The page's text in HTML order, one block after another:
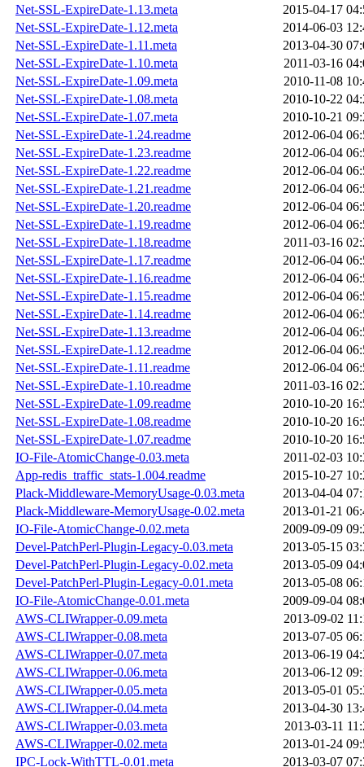
Net-SSL-ExpireDate-1.13.meta
2015-04-17
Net-SSL-ExpireDate-1.12.meta
2014-06-03
Net-SSL-ExpireDate-1.11.meta
2013-04-30
Net-SSL-ExpireDate-1.10.meta
2011-03-16
Net-SSL-ExpireDate-1.09.meta
2010-11-08
Net-SSL-ExpireDate-1.08.meta
2010-10-22
Net-SSL-ExpireDate-1.07.meta
2010-10-21
Net-SSL-ExpireDate-1.24.readme
2012-06-04
Net-SSL-ExpireDate-1.23.readme
2012-06-04
Net-SSL-ExpireDate-1.22.readme
2012-06-04
Net-SSL-ExpireDate-1.21.readme
2012-06-04
Net-SSL-ExpireDate-1.20.readme
2012-06-04
Net-SSL-ExpireDate-1.19.readme
2012-06-04
Net-SSL-ExpireDate-1.18.readme
2011-03-16
Net-SSL-ExpireDate-1.17.readme
2012-06-04
Net-SSL-ExpireDate-1.16.readme
2012-06-04
Net-SSL-ExpireDate-1.15.readme
2012-06-04
Net-SSL-ExpireDate-1.14.readme
2012-06-04
Net-SSL-ExpireDate-1.13.readme
2012-06-04
Net-SSL-ExpireDate-1.12.readme
2012-06-04
Net-SSL-ExpireDate-1.11.readme
2012-06-04
Net-SSL-ExpireDate-1.10.readme
2011-03-16
Net-SSL-ExpireDate-1.09.readme
2010-10-20
Net-SSL-ExpireDate-1.08.readme
2010-10-20
Net-SSL-ExpireDate-1.07.readme
2010-10-20
IO-File-AtomicChange-0.03.meta
2011-02-03
App-redis_traffic_stats-1.004.readme
2015-10-27
Plack-Middleware-MemoryUsage-0.03.meta
2013-04-04
Plack-Middleware-MemoryUsage-0.02.meta
2013-01-21
IO-File-AtomicChange-0.02.meta
2009-09-09
Devel-PatchPerl-Plugin-Legacy-0.03.meta
2013-05-15
Devel-PatchPerl-Plugin-Legacy-0.02.meta
2013-05-09
Devel-PatchPerl-Plugin-Legacy-0.01.meta
2013-05-08
IO-File-AtomicChange-0.01.meta
2009-09-04
AWS-CLIWrapper-0.09.meta
2013-09-02
AWS-CLIWrapper-0.08.meta
2013-07-05
AWS-CLIWrapper-0.07.meta
2013-06-19
AWS-CLIWrapper-0.06.meta
2013-06-12
AWS-CLIWrapper-0.05.meta
2013-05-01
AWS-CLIWrapper-0.04.meta
2013-04-30
AWS-CLIWrapper-0.03.meta
2013-03-11
AWS-CLIWrapper-0.02.meta
2013-01-24
IPC-Lock-WithTTL-0.01.meta
2013-03-07